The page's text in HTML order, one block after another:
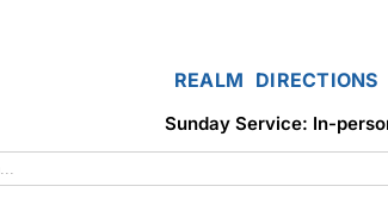
REALM DIRECTIONS
Sunday Service: In-